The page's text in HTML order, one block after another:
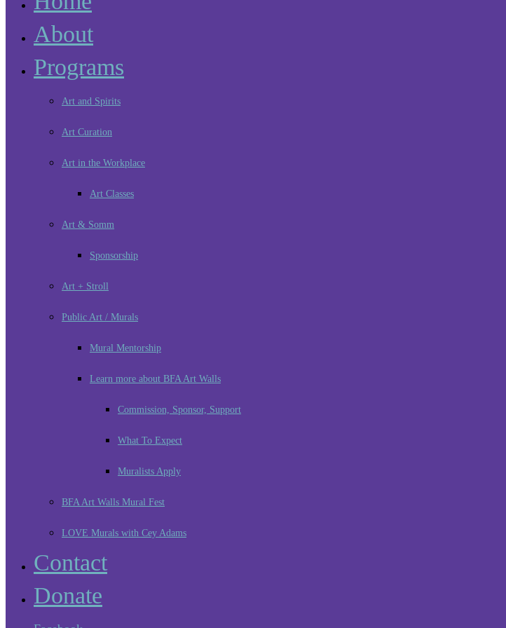
About
Programs
Art and Spirits
Art Curation
Art in the Workplace
Art Classes
Art & Somm
Sponsorship
Art + Stroll
Public Art / Murals
Mural Mentorship
Learn more about BFA Art Walls
Commission, Sponsor, Support
What To Expect
Muralists Apply
BFA Art Walls Mural Fest
LOVE Murals with Cey Adams
Contact
Donate